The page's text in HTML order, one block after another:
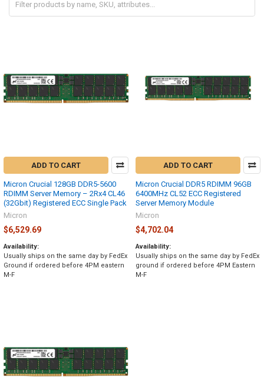
ADD TO CART
Micron Crucial 128GB DDR5-5600
RDIMM Server Memory – 2Rx4 CL46
(32Gbit) Registered ECC Single Pack
Micron
$6,529.69
Availability:
Usually ships on the same day by FedEx
Ground if ordered before 4PM eastern
M-F
ADD TO CART
Micron Crucial DDR5 RDIMM 96GB
6400MHz CL52 ECC Registered
Server Memory Module
Micron
$4,702.04
Availability:
Usually ships on the same day by FedEx
ground if ordered before 4PM Eastern
M-F